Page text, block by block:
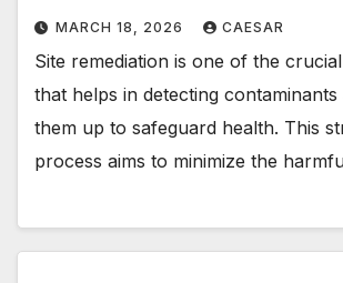
MARCH 18, 2026 CAESAR
Site remediation is one of the
that helps in detecting contaminants
them up to safeguard health. This
process aims to minimize the